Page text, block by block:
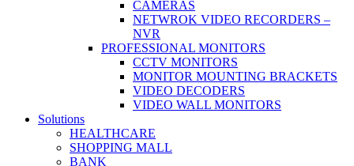
CAMERAS
NETWROK VIDEO RECORDERS –
NVR
PROFESSIONAL MONITORS
CCTV MONITORS
MONITOR MOUNTING BRACKETS
VIDEO DECODERS
VIDEO WALL MONITORS
Solutions
HEALTHCARE
SHOPPING MALL
BANK